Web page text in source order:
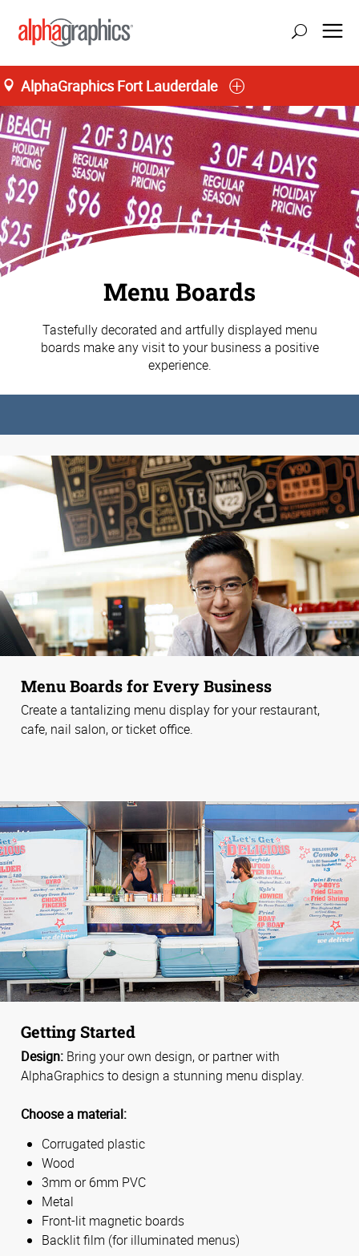
AlphaGraphics Fort Lauderdale
Menu Boards
Tastefully decorated and artfully displayed menu
boards make any visit to your business a positive
experience.
Menu Boards for Every Business
Create a tantalizing menu display for your restaurant,
cafe, nail salon, or ticket office.
Getting Started
Design: Bring your own design, or partner with
AlphaGraphics to design a stunning menu display.
Choose a material:
Corrugated plastic
Wood
3mm or 6mm PVC
Metal
Front-lit magnetic boards
Backlit film (for illuminated menus)